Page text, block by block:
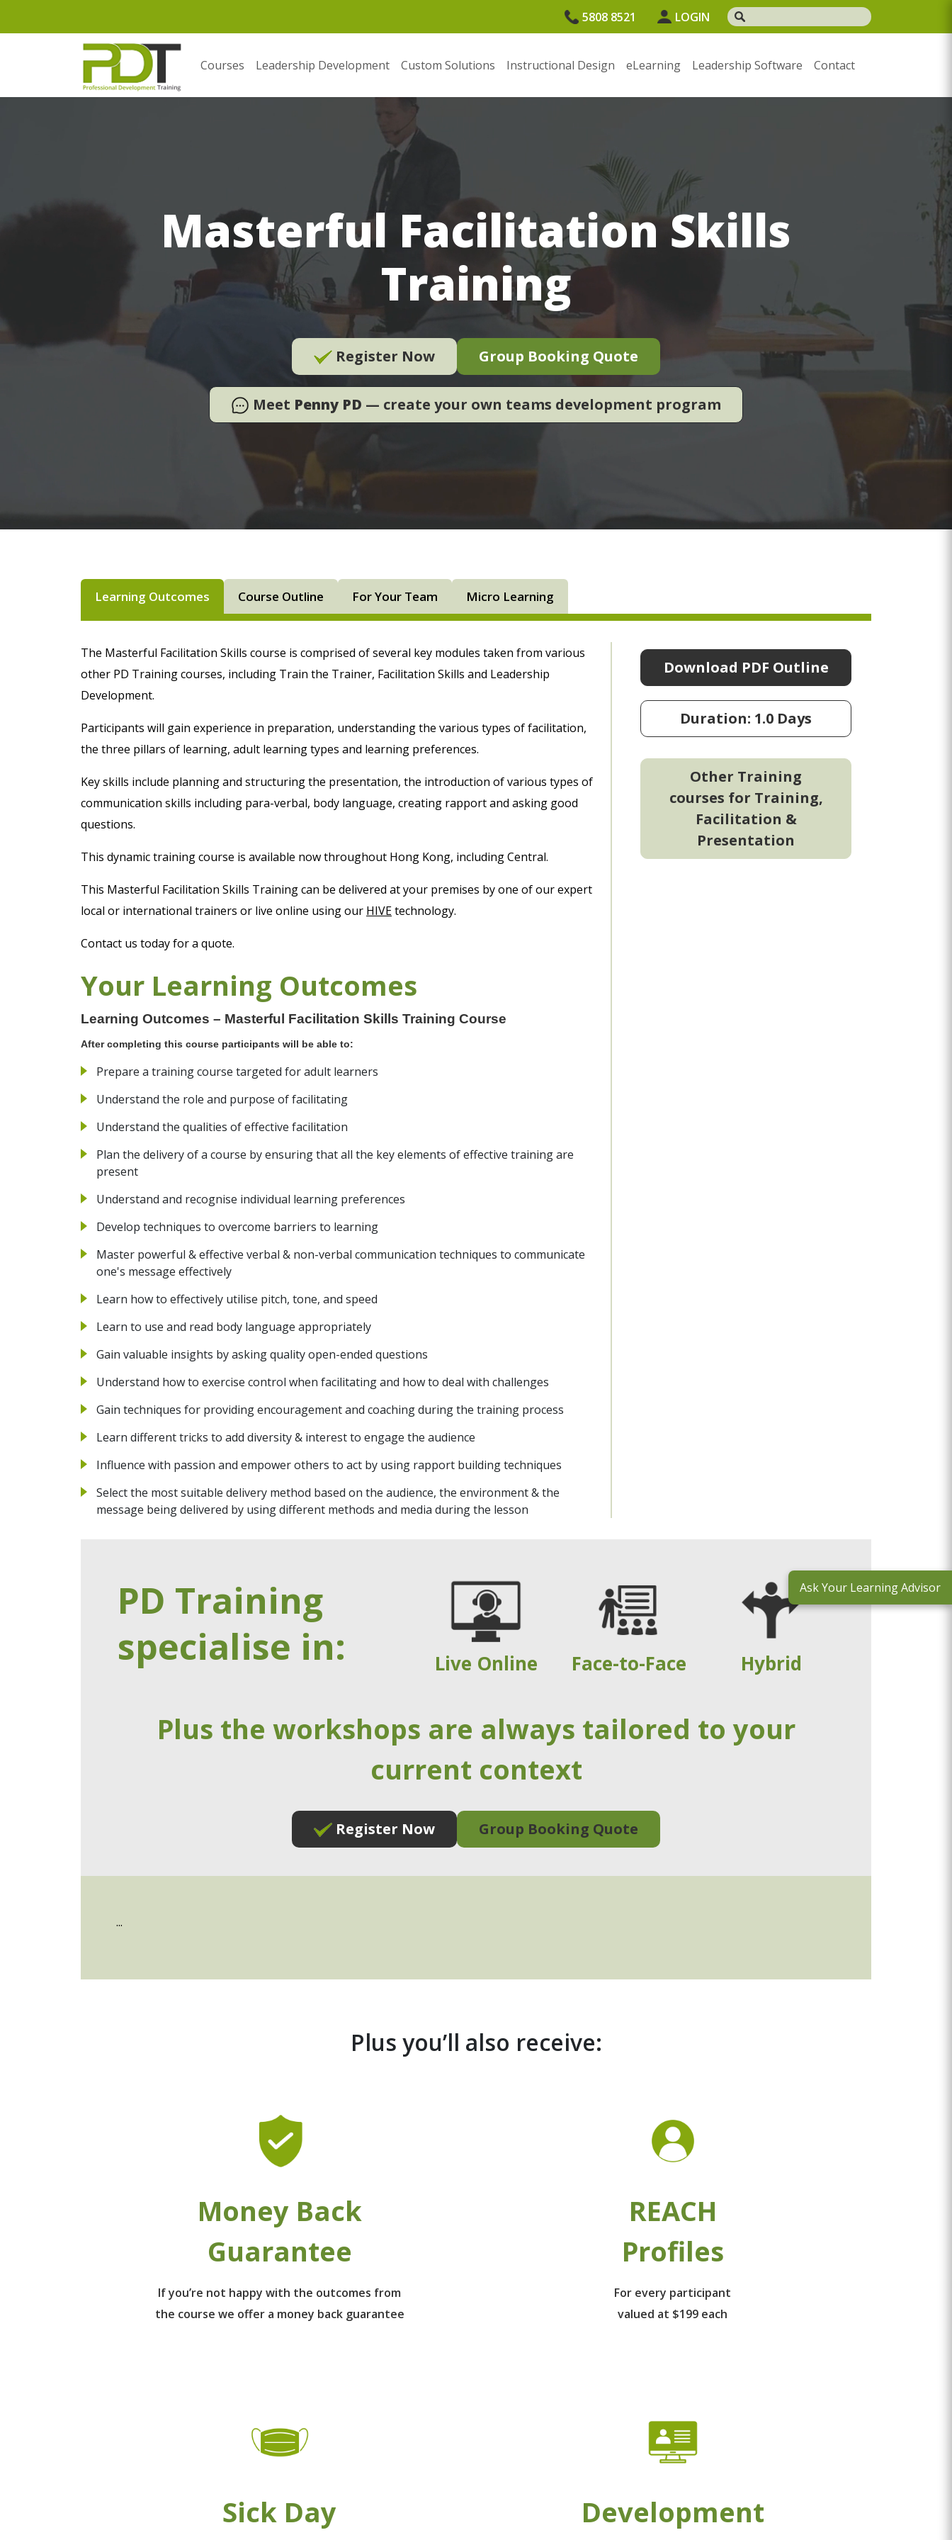
5808 8521 LOGIN
Courses Leadership Development Custom Solutions Instructional Design eLearning Leadership Software Contact
Masterful Facilitation Skills
Training
Register Now Group Booking Quote
Meet Penny PD — create your own teams development program
Learning Outcomes Course Outline For Your Team Micro Learning
The Masterful Facilitation Skills course is comprised of several key modules taken from various
other PD Training courses, including Train the Trainer, Facilitation Skills and Leadership
Development.
Participants will gain experience in preparation, understanding the various types of facilitation,
the three pillars of learning, adult learning types and learning preferences.
Key skills include planning and structuring the presentation, the introduction of various types of
communication skills including para-verbal, body language, creating rapport and asking good
questions.
This dynamic training course is available now throughout Hong Kong, including Central.
This Masterful Facilitation Skills Training can be delivered at your premises by one of our expert
local or international trainers or live online using our HIVEtechnology.
Contact us today for a quote.
Your Learning Outcomes
Learning Outcomes – Masterful Facilitation Skills Training Course
After completing this course participants will be able to:
Prepare a training course targeted for adult learners
Understand the role and purpose of facilitating
Understand the qualities of effective facilitation
Plan the delivery of a course by ensuring that all the key elements of effective training are
present
Understand and recognise individual learning preferences
Develop techniques to overcome barriers to learning
Master powerful & effective verbal & non-verbal communication techniques to communicate
one's message effectively
Learn how to effectively utilise pitch, tone, and speed
Learn to use and read body language appropriately
Gain valuable insights by asking quality open-ended questions
Understand how to exercise control when facilitating and how to deal with challenges
Gain techniques for providing encouragement and coaching during the training process
Learn different tricks to add diversity & interest to engage the audience
Influence with passion and empower others to act by using rapport building techniques
Select the most suitable delivery method based on the audience, the environment & the
message being delivered by using different methods and media during the lesson
Download PDF Outline
Duration: 1.0 Days
Other Training
courses for Training,
Facilitation &
Presentation
PD Training
specialise in:
Live Online Face-to-Face Hybrid
Plus the workshops are always tailored to your
current context
Register Now Group Booking Quote
...
Plus you’ll also receive:
Money Back
Guarantee
If you’re not happy with the outcomes from
the course we offer a money back guarantee
REACH
Profiles
For every participant
valued at $199 each
Sick Day
Development
Ask Your Learning Advisor